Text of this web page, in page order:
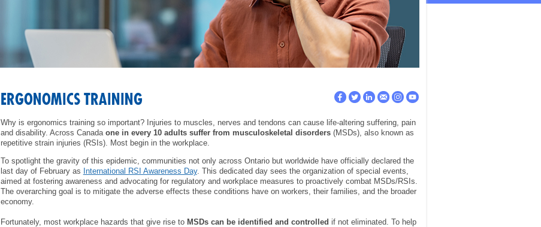
EVENTS
ABOUT US
FAQ
INQUIRIES
CONTACT US
ERGONOMICS TRAINING
Why is ergonomics training so important? Injuries to muscles, nerves and tendons can cause life-altering suffering, pain
and disability. Across Canada one in every 10 adults suffer from musculoskeletal disorders(MSDs), also known as
repetitive strain injuries (RSIs). Most begin in the workplace.
To spotlight the gravity of this epidemic, communities not only across Ontario but worldwide have officially declared the
last day of February as International RSI Awareness Day. This dedicated day sees the organization of special events,
aimed at fostering awareness and advocating for regulatory and workplace measures to proactively combat MSDs/RSIs.
The overarching goal is to mitigate the adverse effects these conditions have on workers, their families, and the broader
economy.
Fortunately, most workplace hazards that give rise toMSDs can be identified and controlled if not eliminated. To help